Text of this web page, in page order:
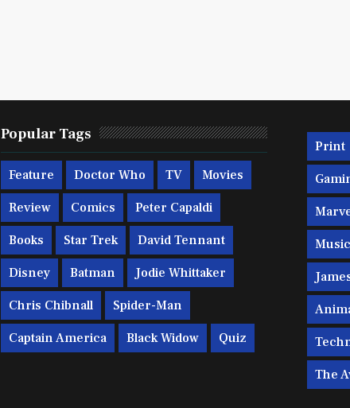
Popular Tags
Feature Doctor Who TV Movies
Review Comics Peter Capaldi
Books Star Trek David Tennant
Disney Batman Jodie Whittaker
Chris Chibnall Spider-Man
Captain America Black Widow Quiz
Print
Music
The